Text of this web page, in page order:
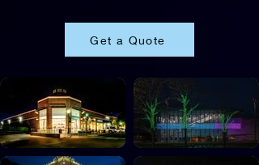
Get a Quote